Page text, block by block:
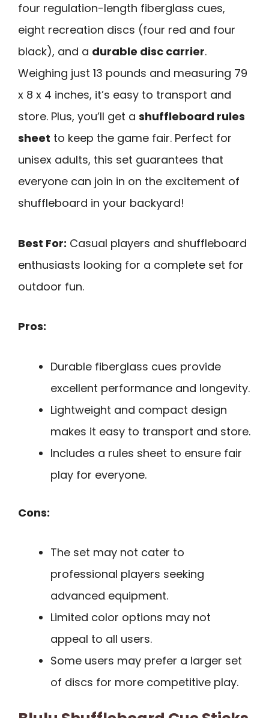
four regulation-length fiberglass cues,
eight recreation discs (four red and four
black), and a durable disc carrier.
Weighing just 13 pounds and measuring 79
x 8 x 4 inches, it’s easy to transport and
store. Plus, you’ll get a shuffleboard rules
sheet to keep the game fair. Perfect for
unisex adults, this set guarantees that
everyone can join in on the excitement of
shuffleboard in your backyard!
Best For: Casual players and shuffleboard
enthusiasts looking for a complete set for
outdoor fun.
Pros:
Durable fiberglass cues provide
excellent performance and longevity.
Lightweight and compact design
makes it easy to transport and store.
Includes a rules sheet to ensure fair
play for everyone.
Cons:
The set may not cater to
professional players seeking
advanced equipment.
Limited color options may not
appeal to all users.
Some users may prefer a larger set
of discs for more competitive play.